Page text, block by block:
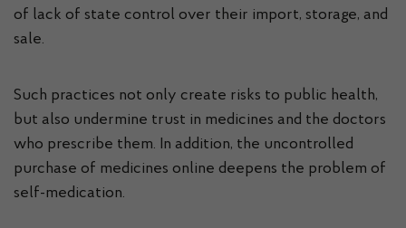
of lack of state control over their import, storage, and
sale.
Such practices not only create risks to public health,
but also undermine trust in medicines and the doctors
who prescribe them. In addition, the uncontrolled
purchase of medicines online deepens the problem of
self-medication.